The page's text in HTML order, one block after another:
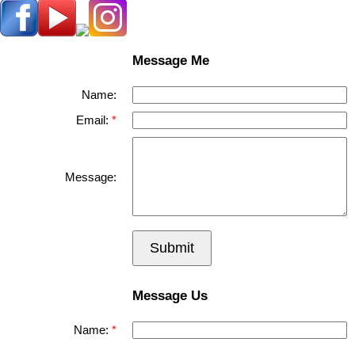
Message Me
Name:
Email:
Message:
Submit
Message Us
Name: